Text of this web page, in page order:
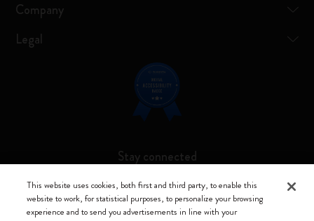
Company
Legal
Stay connected
This website uses cookies, both first and third party, to enable this
website to work, for statistical purposes, to personalize your browsing
experience and to send you advertisements in line with your